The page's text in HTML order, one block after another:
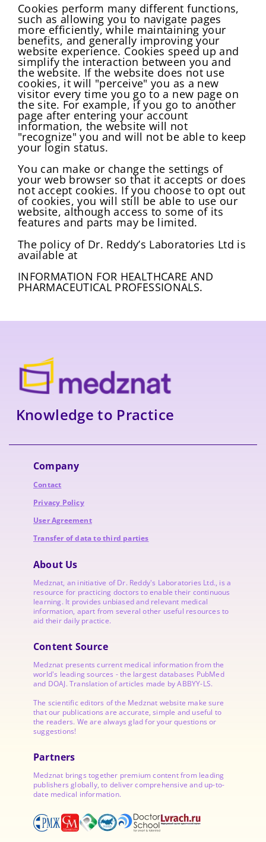
Cookies perform many different functions,
such as allowing you to navigate pages
more efficiently, while maintaining your
benefits, and generally improving your
website experience. Cookies speed up and
simplify the interaction between you and
the website. If the website does not use
cookies, it will "perceive" you as a new
visitor every time you go to a new page on
the site. For example, if you go to another
page after entering your account
information, the website will not
"recognize" you and will not be able to keep
your login status.
You can make or change the settings of
your web browser so that it accepts or does
not accept cookies. If you choose to opt out
of cookies, you will still be able to use our
website, although access to some of its
features and parts may be limited.
The policy of Dr. Reddy’s Laboratories Ltd is
available at
INFORMATION FOR HEALTHCARE AND
PHARMACEUTICAL PROFESSIONALS.
Knowledge to Practice
Company
Contact
Privacy Policy
User Agreement
Transfer of data to third parties
About Us
Medznat, an initiative ofDr. Reddy's Laboratories Ltd., is a
resource for practicing doctors to enable their continuous
learning. It provides unbiased and relevant medical
information, apart from several other useful resources to
aid their daily practice.
Content Source
Medznat presents current medical information from the
world's leading sources - the largest databases PubMed
and DOAJ. Translation of articles made by ABBYY-LS.
The scientific editors of the Medznat website make sure
that our publications are accurate, simple and useful to
the readers. We are always glad for your questions or
suggestions!
Partners
Medznat brings together premium content from leading
publishers globally, to deliver comprehensive and up-to-
date medical information.